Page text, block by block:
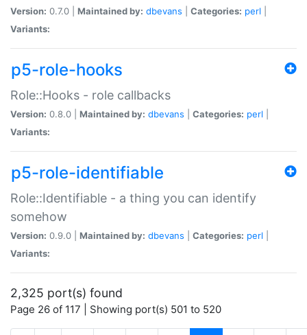
Version: 0.7.0 | Maintained by: dbevans Categories: perl
Variants:
p5-role-hooks
Role::Hooks - role callbacks
Version: 0.8.0 | Maintained by: dbevans Categories: perl
Variants:
p5-role-identifiable
Role::Identifiable - a thing you can identify
somehow
Version: 0.9.0 | Maintained by: dbevans Categories: perl
Variants:
2,325 port(s) found
Page 26 of 117 | Showing port(s) 501 to 520